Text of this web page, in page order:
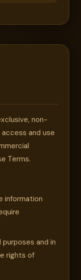
non-
and use
Terms.
information
and in
rights of